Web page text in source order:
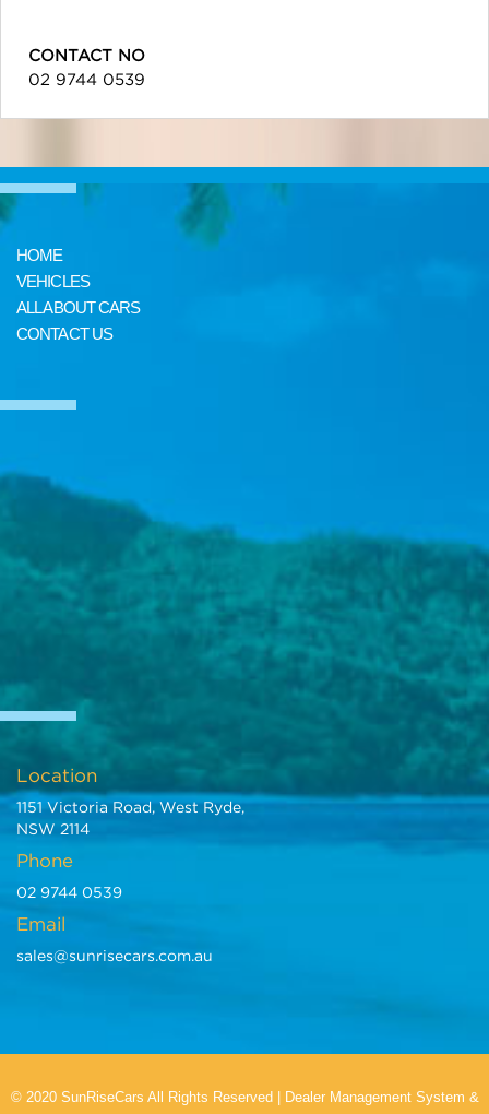
CONTACT NO
02 9744 0539
HOME
VEHICLES
ALL ABOUT CARS
CONTACT US
Location
1151 Victoria Road, West Ryde,
NSW 2114
Phone
02 9744 0539
Email
sales@sunrisecars.com.au
© 2020 SunRiseCars All Rights Reserved Dealer Management System &